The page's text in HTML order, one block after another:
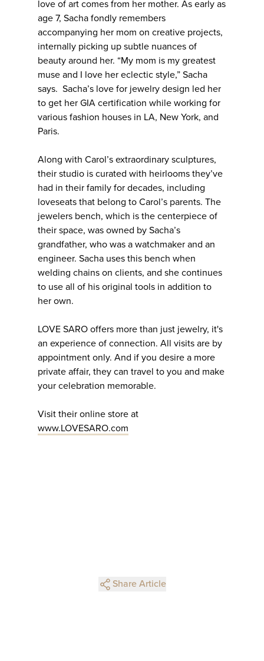
love of art comes from her mother. As early as
age 7, Sacha fondly remembers
accompanying her mom on creative projects,
internally picking up subtle nuances of
beauty around her. “My mom is my greatest
muse and I love her eclectic style,” Sacha
says. Sacha’s love for jewelry design led her
to get her GIA certification while working for
various fashion houses in LA, New York, and
Paris.
Along with Carol’s extraordinary sculptures,
their studio is curated with heirlooms they’ve
had in their family for decades, including
loveseats that belong to Carol’s parents. The
jewelers bench, which is the centerpiece of
their space, was owned by Sacha’s
grandfather, who was a watchmaker and an
engineer. Sacha uses this bench when
welding chains on clients, and she continues
to use all of his original tools in addition to
her own.
LOVE SARO offers more than just jewelry, it's
an experience of connection. All visits are by
appointment only. And if you desire a more
private affair, they can travel to you and make
your celebration memorable.
Visit their online store at
www.LOVESARO.com
Share Article